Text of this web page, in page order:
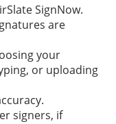
SignNow.
are
your
or uploading
signers, if